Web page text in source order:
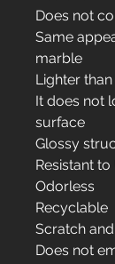
Does not
Same
marble
Lighter
It does not
surface
Glossy
Resistant to
Odorless
Recyclable
Scratch
Does not